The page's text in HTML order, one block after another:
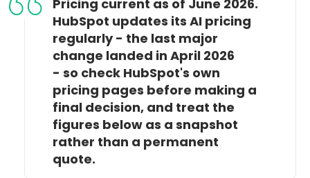
Pricing current as of June 2026.
HubSpot updates its AI pricing
regularly - the last major
change landed in April 2026
- so check HubSpot's own
pricing pages before making a
final decision, and treat the
figures below as a snapshot
rather than a permanent
quote.